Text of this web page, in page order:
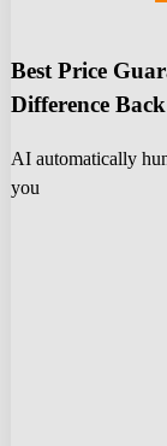
Best Price
Difference Back
AI automatically
you